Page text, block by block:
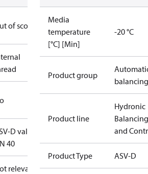
of scope
D valve
40
relevant
Media
temperature
[°C] [Min]
-20 °C
Product group
balancing
Product line
Hydronic
Balancing
and
Product Type ASV-D